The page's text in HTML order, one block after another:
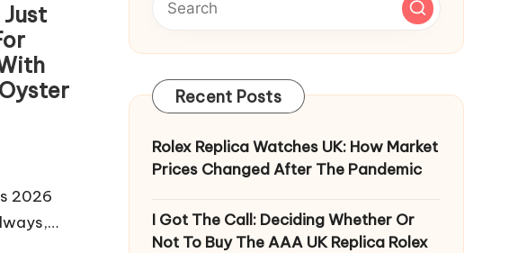
2026
Recent Posts
Rolex Replica Watches UK: How Market
Prices Changed After The Pandemic
I Got The Call: Deciding Whether Or
Not To Buy The AAA UK Replica Rolex